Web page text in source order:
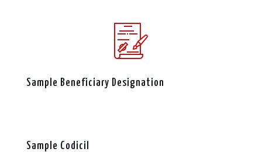
Sample Beneficiary Designation
Sample Codicil